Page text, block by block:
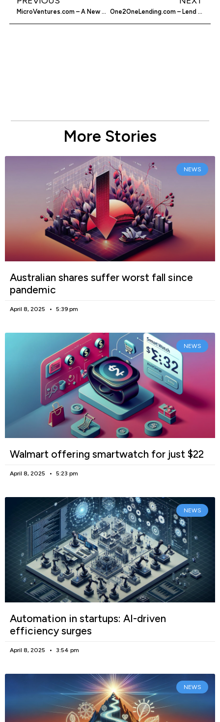
MicroVentures.com – A New Way To Fund Your Startup One2OneLending.com – Lend Money With Confidence
More Stories
NEWS
Australian shares suffer worst fall since
pandemic
April 8, 2025 5:39 pm
NEWS
Walmart offering smartwatch for just $22
April 8, 2025 5:23 pm
NEWS
Automation in startups: AI-driven
efficiency surges
April 8, 2025 3:54 pm
NEWS